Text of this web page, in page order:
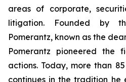
areas of corporate,
litigation. Founded by
Pomerantz, known as the
Pomerantz pioneered the
actions. Today, more than
continues in the tradition he